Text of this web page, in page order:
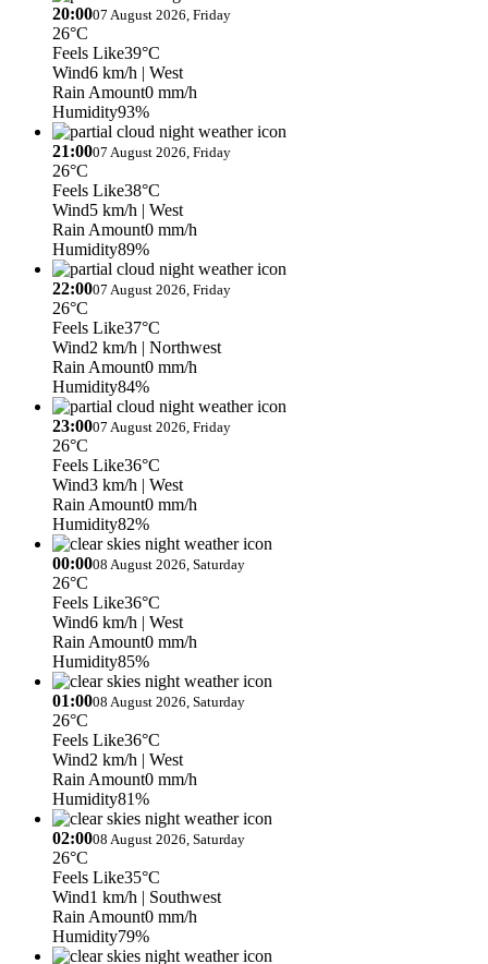
20:0007 August 2026, Friday
26°C
Feels Like39°C
Wind6 km/h | West
Rain Amount0 mm/h
Humidity93%
21:0007 August 2026, Friday
26°C
Feels Like38°C
Wind5 km/h | West
Rain Amount0 mm/h
Humidity89%
22:0007 August 2026, Friday
26°C
Feels Like37°C
Wind2 km/h | Northwest
Rain Amount0 mm/h
Humidity84%
23:0007 August 2026, Friday
26°C
Feels Like36°C
Wind3 km/h | West
Rain Amount0 mm/h
Humidity82%
00:0008 August 2026, Saturday
26°C
Feels Like36°C
Wind6 km/h | West
Rain Amount0 mm/h
Humidity85%
01:0008 August 2026, Saturday
26°C
Feels Like36°C
Wind2 km/h | West
Rain Amount0 mm/h
Humidity81%
02:0008 August 2026, Saturday
26°C
Feels Like35°C
Wind1 km/h | Southwest
Rain Amount0 mm/h
Humidity79%